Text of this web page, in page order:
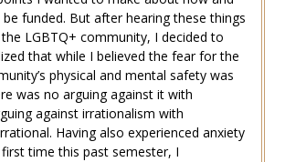
funded. But after hearing these things
LGBTQ+ community, I decided to
that while I believed the fear for the
physical and mental safety was
was no arguing against it with
against irrationalism with
Having also experienced anxiety
time this past semester, I